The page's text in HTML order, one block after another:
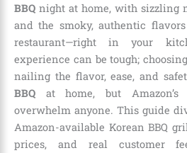
BBQ night at home, with sizzling
and the smoky, authentic
restaurant—right in your
experience can be tough;
nailing the flavor, ease, and
BBQ at home, but Amazon’s
overwhelm anyone. This guide
Amazon-available Korean BBQ
prices, and real customer